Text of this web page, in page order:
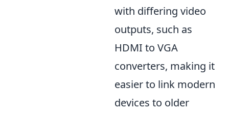
with differing video
outputs, such as
HDMI to VGA
converters, making it
easier to link modern
devices to older